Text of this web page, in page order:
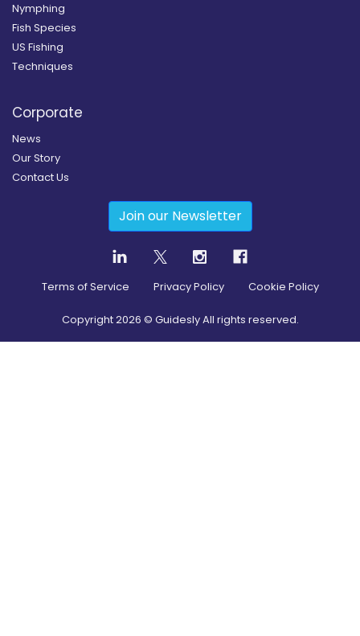
Nymphing
Fish Species
US Fishing
Techniques
Corporate
News
Our Story
Contact Us
Join our Newsletter
Terms of Service Privacy Policy Cookie Policy
Copyright2026 © Guidesly All rights reserved.